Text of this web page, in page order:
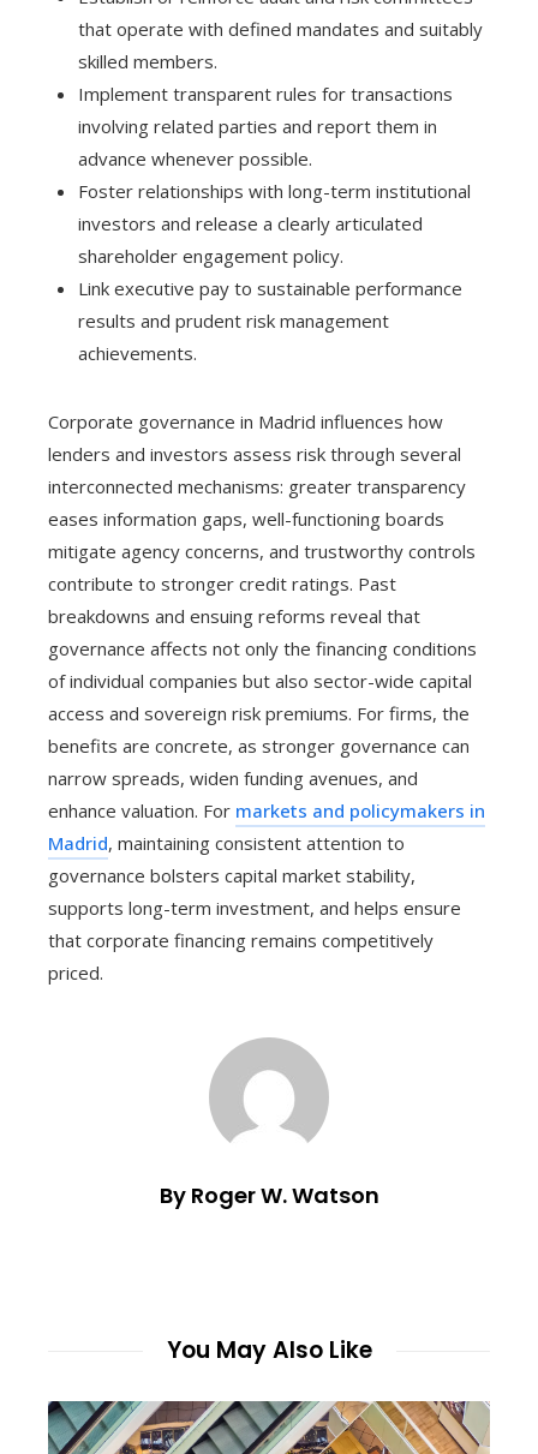
that operate with defined mandates and suitably
skilled members.
Implement transparent rules for transactions
involving related parties and report them in
advance whenever possible.
Foster relationships with long-term institutional
investors and release a clearly articulated
shareholder engagement policy.
Link executive pay to sustainable performance
results and prudent risk management
achievements.
Corporate governance in Madrid influences how
lenders and investors assess risk through several
interconnected mechanisms: greater transparency
eases information gaps, well-functioning boards
mitigate agency concerns, and trustworthy controls
contribute to stronger credit ratings. Past
breakdowns and ensuing reforms reveal that
governance affects not only the financing conditions
of individual companies but also sector-wide capital
access and sovereign risk premiums. For firms, the
benefits are concrete, as stronger governance can
narrow spreads, widen funding avenues, and
enhance valuation. For markets and policymakers in
Madrid, maintaining consistent attention to
governance bolsters capital market stability,
supports long-term investment, and helps ensure
that corporate financing remains competitively
priced.
By Roger W. Watson
You May Also Like